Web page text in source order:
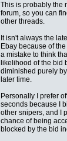
This is probably the
forum, so you can
other threads.
It isn't always the
Ebay because of
a mistake to think
likelihood of the bid
diminished purely
later time.
Personally I prefer
seconds because I
other snipers, and I
chance of being
blocked by the bid